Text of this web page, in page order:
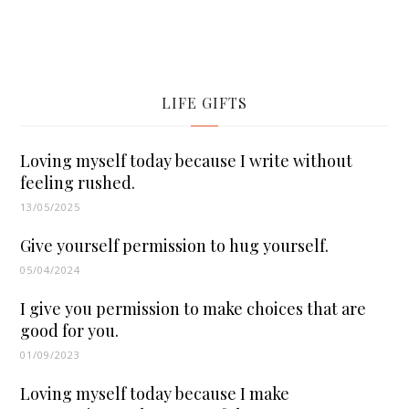
LIFE GIFTS
Loving myself today because I write without
feeling rushed.
13/05/2025
Give yourself permission to hug yourself.
05/04/2024
I give you permission to make choices that are
good for you.
01/09/2023
Loving myself today because I make